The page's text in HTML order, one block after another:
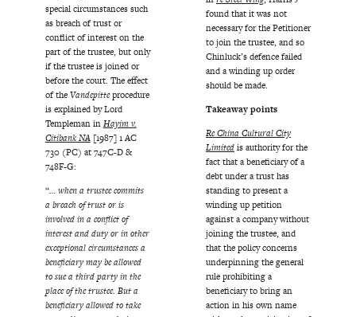
special circumstances such
as breach of trust or
conflict of interest on the
part of the trustee, but only
if the trustee is joined or
before the court. The effect
of theVandepitteprocedure
is explained by Lord
Templeman inHayim v.
Citibank NA[1987] 1 AC
730 (PC) at 747C-D &
748F-G:
“… when a trustee commits
a breach of trust or is
involved in a conflict of
interest and duty or in other
exceptional circumstances a
beneficiary may be allowed
to sue a third party in the
place of the trustee. But a
beneficiary allowed to take
found that it was not
necessary for the Petitioner
to join the trustee, and so
Chinluck’s defence failed
and a winding up order
should be made.
Takeaway points
Re China Cultural City
Limitedis authority for the
fact that a beneficiary of a
debt under a trust has
standing to present a
winding up petition
against a company without
joining the trustee, and
that the policy concerns
underpinning the general
rule prohibiting a
beneficiary to bring an
action in his own name